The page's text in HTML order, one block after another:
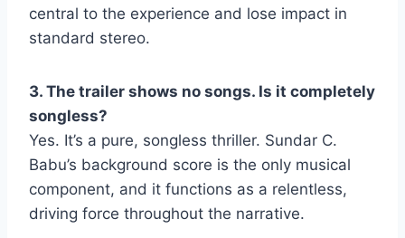
central to the experience and lose impact in
standard stereo.
3. The trailer shows no songs. Is it completely
songless?
Yes. It’s a pure, songless thriller. Sundar C.
Babu’s background score is the only musical
component, and it functions as a relentless,
driving force throughout the narrative.